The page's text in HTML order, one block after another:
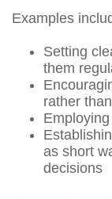
Examples
Setting
them
rather
as short
decisions